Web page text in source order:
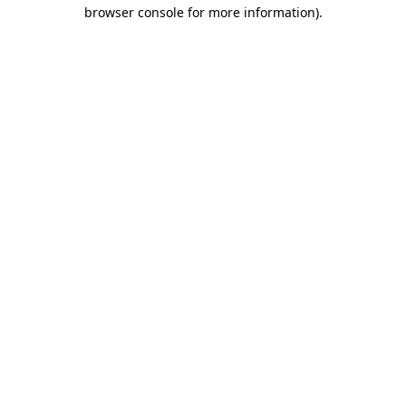
browser console for more information).